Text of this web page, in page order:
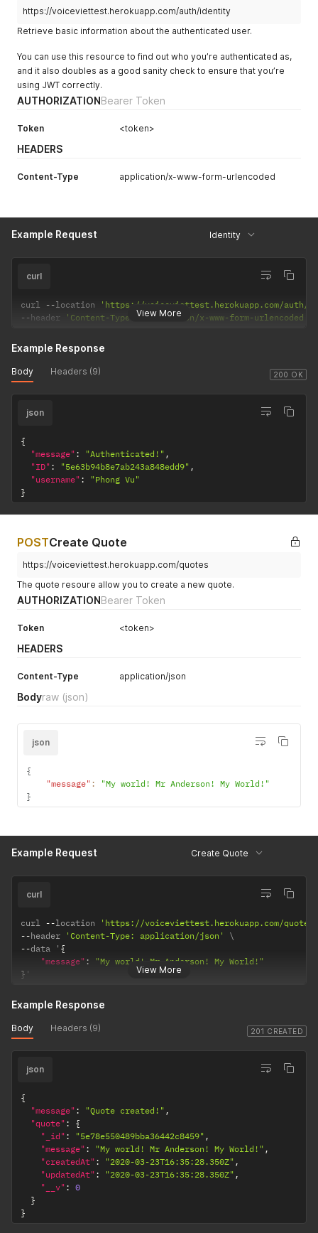
}https://voiceviettest.herokuapp.com/auth/identity
Retrieve basic information about the authenticated user.
You can use this resource to find out who you’re authenticated as,
and it also doubles as a good sanity check to ensure that you’re
using JWT correctly.
AUTHORIZATIONBearer Token
Token <token>
HEADERS
Content-Type application/x-www-form-urlencoded
Example Request Identity
View More
curl
curl --location
'https://voiceviettest.herokuapp.com/auth/
--header 'Content-Type: application/x-www-form-urlencoded'
200 OK
Example Response
Body Headers (9)
json
{
"message" : "Authenticated!" ,
"ID" : "5e63b94b8e7ab243a848edd9" ,
"username" :
"Phong Vu"
}
POSTCreate Quote
https://voiceviettest.herokuapp.com/quotes
The quote resoure allow you to create a new quote.
AUTHORIZATIONBearer Token
Token <token>
HEADERS
Content-Type application/json
Bodyraw (json)
json
{
"message" :
"My world! Mr Anderson! My World!"
}
Example Request Create Quote
View More
curl
curl --location
'https://voiceviettest.herokuapp.com/quotes'
--header 'Content-Type: application/json'
--data ' {
"message" :
"My world! Mr Anderson! My World!"
} '
201 CREATED
Example Response
Body Headers (9)
json
{
"message" : "Quote created!" ,
"quote" :
{
"_id" : "5e78e550489bba36442c8459" ,
"message" : "My world! Mr Anderson! My World!" ,
"createdAt" : "2020-03-23T16:35:28.350Z" ,
"updatedAt" : "2020-03-23T16:35:28.350Z" ,
"__v" : 0
}
}